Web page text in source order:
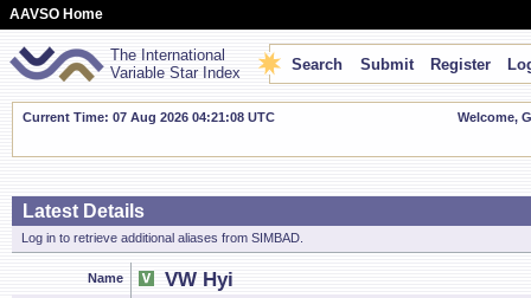
AAVSO Home
The International
Variable Star Index
Search Submit Register
Current Time: 07 Aug 2026 04:21:09 UTC Welcome,
Latest Details
Log in to retrieve additional aliases from SIMBAD.
Name VW Hyi